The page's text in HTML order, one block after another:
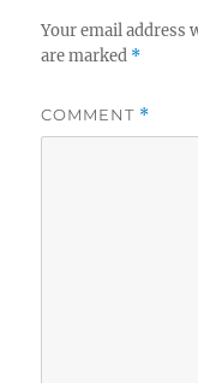
Your email address
are marked *
COMMENT *